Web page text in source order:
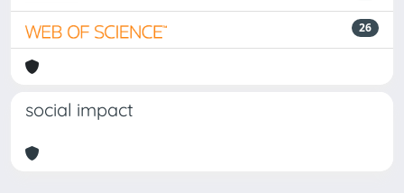
26
social impact